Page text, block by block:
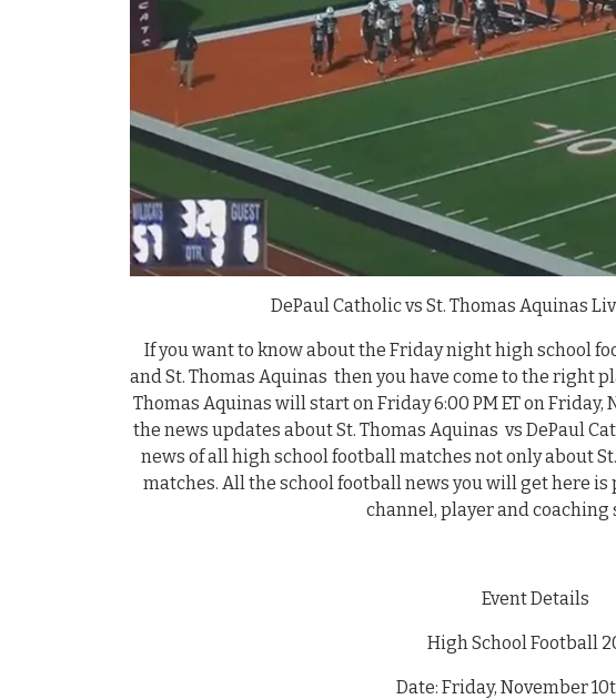
DePaul Catholic vs St. Thomas Aquinas
If you want to know about the Friday night high school
and St. Thomas Aquinas then you have come to the right
Thomas Aquinas will start on Friday 6:00 PM ET on
the news updates about St. Thomas Aquinas vs DePaul
news of all high school football matches not only about
matches. All the school football news you will get here
channel, player and coaching
Event Details
High School Football
Date: Friday, November